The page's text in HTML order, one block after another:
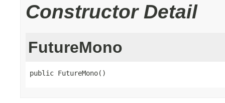
Constructor Detail
FutureMono
public FutureMono()